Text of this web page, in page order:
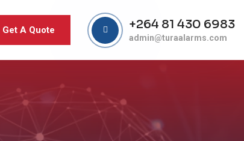
Get A Quote +264 81 430 6983
admin@turaalarms.com